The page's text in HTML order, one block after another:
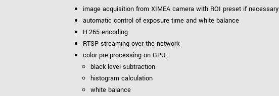
image acquisition from XIMEA camera with ROI preset if necessary
automatic control of exposure time and white balance
H.265 encoding
RTSP streaming over the network
color pre-processing on GPU:
black level subtraction
histogram calculation
white balance